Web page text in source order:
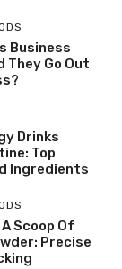
Business
They Go Out
Drinks
Top
Ingredients
Scoop Of
Precise